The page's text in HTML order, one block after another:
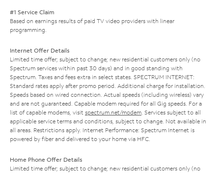
#1 Service Claim
Based on earnings results of paid TV video providers with linear
programming.
Internet Offer Details
Limited time offer; subject to change; new residential customers only (no
Spectrum services within past 30 days) and in good standing with
Spectrum. Taxes and fees extra in select states. SPECTRUM INTERNET:
Standard rates apply after promo period. Additional charge for installation.
Speeds based on wired connection. Actual speeds (including wireless) vary
and are not guaranteed. Capable modem required for all Gig speeds. For a
list of capable modems, visit spectrum.net/modem. Services subject to all
applicable service terms and conditions, subject to change. Not available in
all areas. Restrictions apply. Internet Performance: Spectrum Internet is
powered by fiber and delivered to your home via HFC.
Home Phone Offer Details
Limited time offer; subject to change; new residential customers only (no